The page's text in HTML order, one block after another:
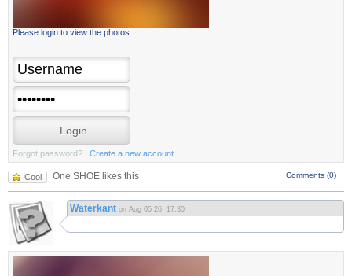
Please login to view the photos:
Forgot password? | Create a new account
Comments (0)
Cool One SHOE likes this
Waterkant on Aug 05 26, 17:30